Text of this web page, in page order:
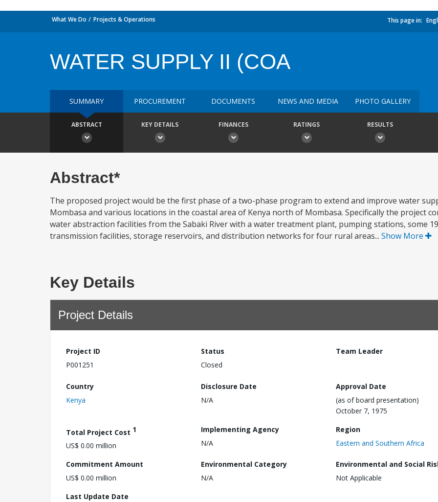
What We Do Projects & Operations This page in:
WATER SUPPLY II (COA
SUMMARY PROCUREMENT DOCUMENTS NEWS AND MEDIA PHOTO GALLERY
ABSTRACT KEY DETAILS FINANCES RATINGS RESULTS
Abstract*
The proposed project would be the first phase of a two-phase program to extend and improve water
Mombasa and various locations in the coastal area of Kenya north of Mombasa. Specifically the project
water abstraction facilities from the Sabaki River with a water treatment plant, pumping stations, some
transmission facilities, storage reservoirs, and distribution networks for four rural areas... Show More
Key Details
Project Details
Project ID
P001251
Status
Closed
Team Leader
Country
Kenya
Disclosure Date
N/A
Approval Date
(as of board presentation)
October 7, 1975
Total Project Cost 1
US$ 0.00 million
Implementing Agency
N/A
Region
Eastern and Southern Africa
Commitment Amount
US$ 0.00 million
Environmental Category
N/A
Environmental and Social
Not Applicable
Last Update Date